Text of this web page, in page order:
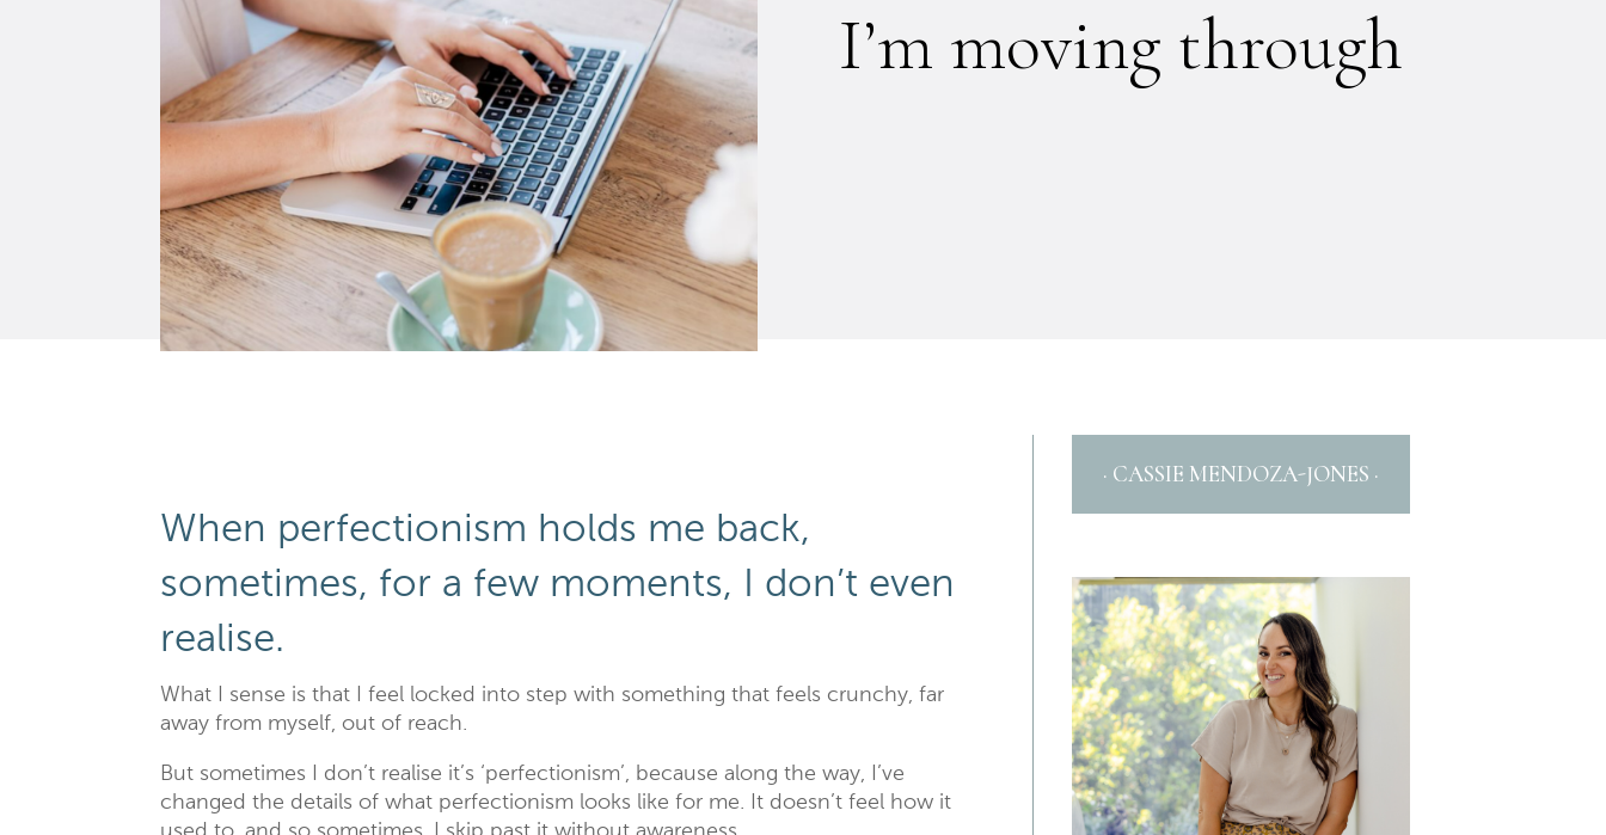
I’m moving through
When perfectionism holds me back,
sometimes, for a few moments, I don’t even
realise.
What I sense is that I feel locked into step with something that feels crunchy, far
away from myself, out of reach.
But sometimes I don’t realise it’s ‘perfectionism’, because along the way, I’ve
changed the details of what perfectionism looks like for me. It doesn’t feel how it
· CASSIE MENDOZA-JONES ·